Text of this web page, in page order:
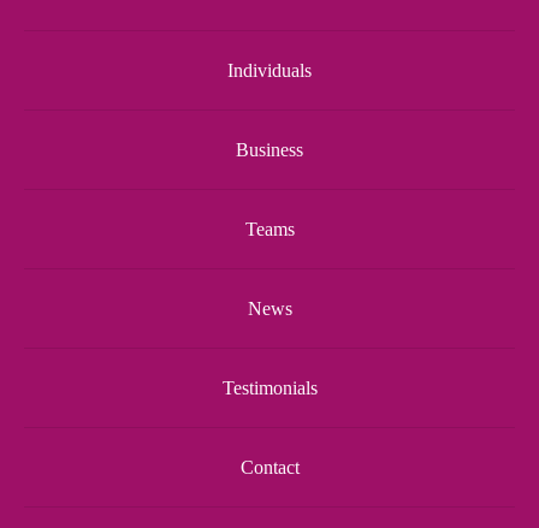
Individuals
Business
Teams
News
Testimonials
Contact